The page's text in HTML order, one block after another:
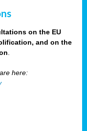
on the EU
and on the
here: